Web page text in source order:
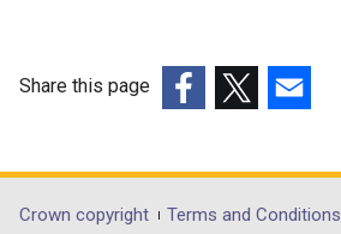
k
Share this page
opens
in
opens
in
opens
in
Department
Crown copyright Terms and Conditions